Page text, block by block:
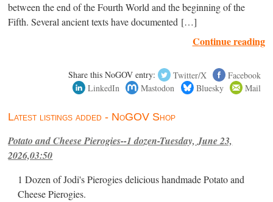
between the end of the Fourth World and the beginning of the
Fifth. Several ancient texts have documented […]
Continue reading
Share this NoGOV entry: Twitter/X
Facebook
LinkedIn
Mastodon Bluesky Mail
Latest listings added - NoGOV Shop
Potato and Cheese Pierogies--1 dozen-Tuesday, June 23,
2026,03:50
1 Dozen of Jodi's Pierogies delicious handmade Potato and
Cheese Pierogies.